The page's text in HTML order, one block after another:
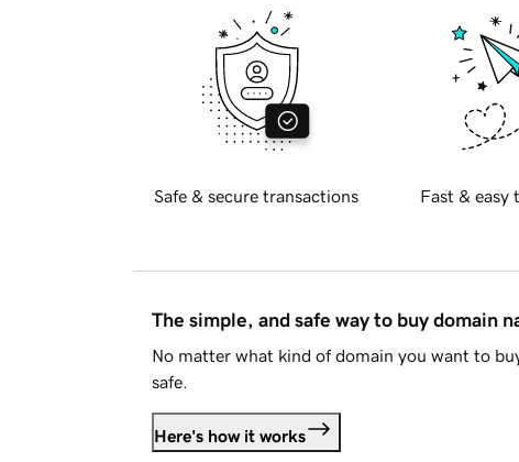
Safe & secure transactions Fast & easy
The simple, and safe way to buy domain
No matter what kind of domain you want to
safe.
Here's how it works